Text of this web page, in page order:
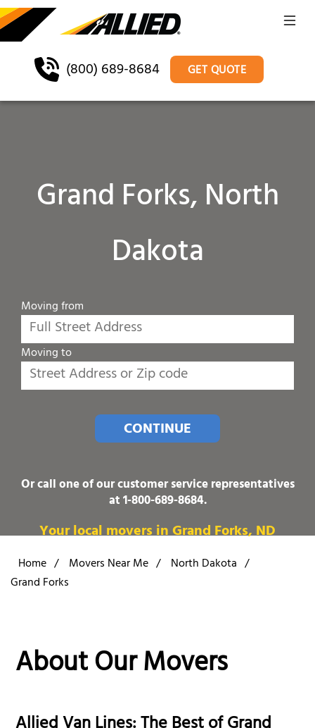
(800) 689-8684 GET QUOTE
Grand Forks, North
Dakota
Moving from
Moving to
CONTINUE
Or call one of our customer service representatives
at1-800-689-8684.
Your local movers in Grand Forks, ND
Home / Movers Near Me / North Dakota /
Grand Forks
About Our Movers